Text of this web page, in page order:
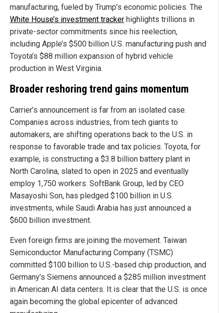
manufacturing, fueled by Trump’s economic policies. The
White House’s investment tracker highlights trillions in
private-sector commitments since his reelection,
including Apple’s $500 billion U.S. manufacturing push and
Toyota’s $88 million expansion of hybrid vehicle
production in West Virginia.
Broader reshoring trend gains momentum
Carrier’s announcement is far from an isolated case.
Companies across industries, from tech giants to
automakers, are shifting operations back to the U.S. in
response to favorable trade and tax policies. Toyota, for
example, is constructing a $3.8 billion battery plant in
North Carolina, slated to open in 2025 and eventually
employ 1,750 workers. SoftBank Group, led by CEO
Masayoshi Son, has pledged $100 billion in U.S.
investments, while Saudi Arabia has just announced a
$600 billion investment.
Even foreign firms are joining the movement. Taiwan
Semiconductor Manufacturing Company (TSMC)
committed $100 billion to U.S.-based chip production, and
Germany’s Siemens announced a $285 million investment
in American AI data centers. It is clear that the U.S. is once
again becoming the global epicenter of advanced